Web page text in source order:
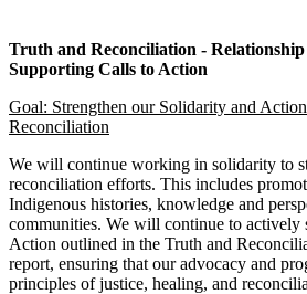
Truth and Reconciliation -
Supporting Calls to Action
Goal: Strengthen our Solidarity and
Reconciliation
We will continue working in solidarity to
reconciliation efforts. This includes
Indigenous histories, knowledge and
communities. We will continue to actively
Action outlined in the Truth and
report, ensuring that our advocacy and
principles of justice, healing, and